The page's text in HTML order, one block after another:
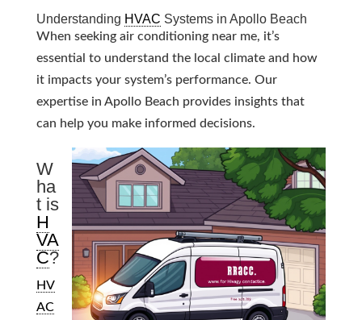
Understanding HVAC Systems in Apollo Beach
When seeking air conditioning near me, it’s
essential to understand the local climate and how
it impacts your system’s performance. Our
expertise in Apollo Beach provides insights that
can help you make informed decisions.
W
ha
t is
H
VA
C?
HV
AC